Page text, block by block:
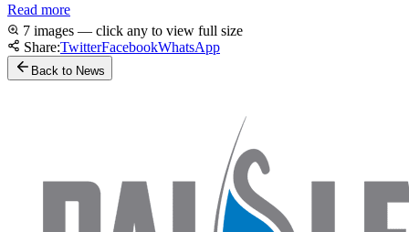
Read more
7 images — click any to view full size
Share:TwitterFacebookWhatsApp
Back to News